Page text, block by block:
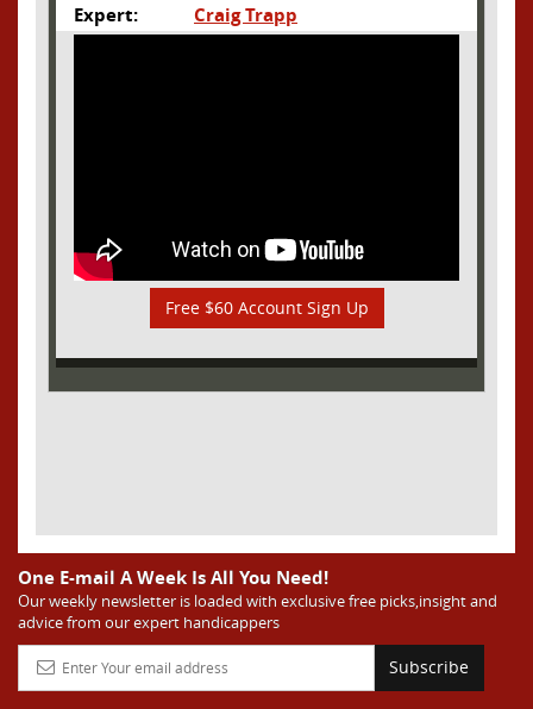
Expert: Craig Trapp
Free $60 Account Sign Up
One E-mail A Week Is All You Need!
Our weekly newsletter is loaded with exclusive free picks,insight and
advice from our expert handicappers
Subscribe